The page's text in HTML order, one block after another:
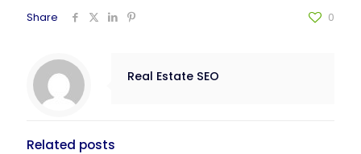
Share 0
Real Estate SEO
Related posts